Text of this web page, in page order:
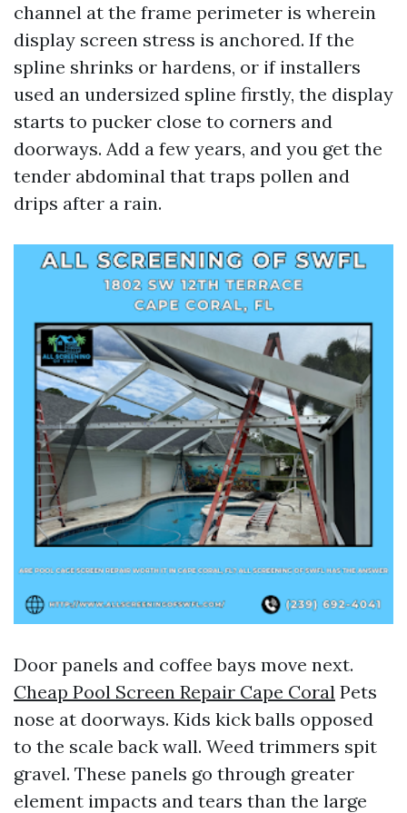
channel at the frame perimeter is wherein
display screen stress is anchored. If the
spline shrinks or hardens, or if installers
used an undersized spline firstly, the display
starts to pucker close to corners and
doorways. Add a few years, and you get the
tender abdominal that traps pollen and
drips after a rain.
Door panels and coffee bays move next.
Cheap Pool Screen Repair Cape Coral Pets
nose at doorways. Kids kick balls opposed
to the scale back wall. Weed trimmers spit
gravel. These panels go through greater
element impacts and tears than the large